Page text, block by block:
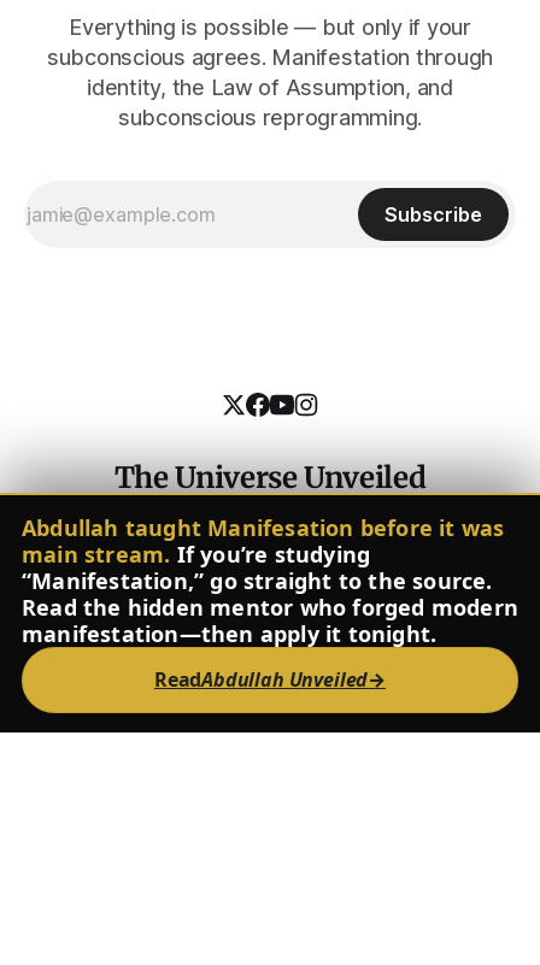
Abdullah taught Manifesation before it was
main stream. If you’re studying
“Manifestation,” go straight to the source.
Read the hidden mentor who forged modern
manifestation—then apply it tonight.
ReadAbdullah Unveiled→
Everything is possible — but only if your
subconscious agrees. Manifestation through
identity, the Law of Assumption, and
subconscious reprogramming.
Subscribe
The Universe Unveiled
Contact The Inner Pitch Glossary FAQ
Instagram
SpotifyYouTubeFacebook X
Powered byGhost